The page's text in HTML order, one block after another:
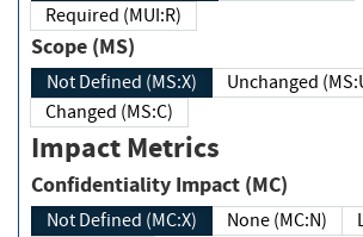
Required (MUI:R)
Scope (MS)
Not Defined (MS:X)
Unchanged
Changed (MS:C)
Impact Metrics
Confidentiality Impact (MC)
Not Defined (MC:X) None (MC:N)